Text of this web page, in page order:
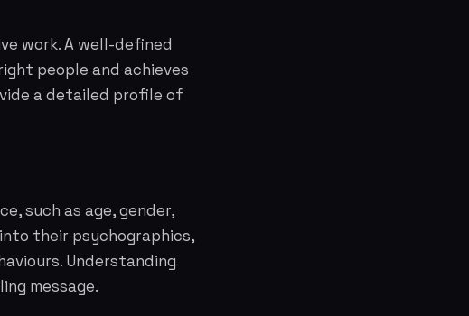
work. A well-defined
people and achieves
a detailed profile of
such as age, gender,
their psychographics,
Understanding
message.